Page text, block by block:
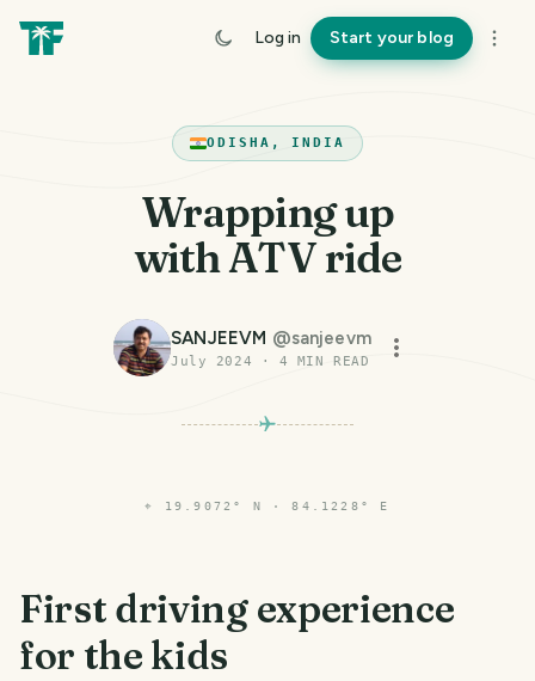
Log in Start your blog
ODISHA, INDIA
Wrapping up
with ATV ride
SANJEEVM @sanjeevm
July 2024 · 4 MIN READ
⌖ 19.9072° N · 84.1228° E
First driving experience
for the kids